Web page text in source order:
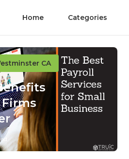
Home Categories
CA